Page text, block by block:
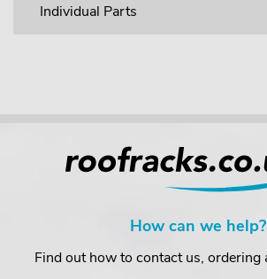
Individual Parts
How can we help?
Find out how to contact us, ordering